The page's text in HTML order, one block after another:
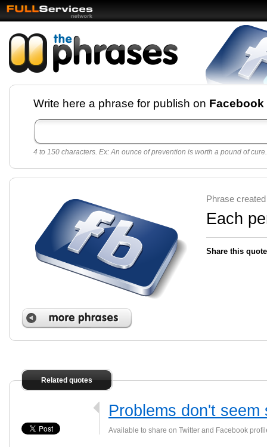
Facebook pages and
best quotes for
Twitter
Create free Facebook pages and share the best
sayings and quotes with your friends. All popular
sayings and phrases to publish on social
networks.
Make your own page with one click, it's very
Write here a phrase for publish on Facebook
4 to 150 characters. Ex: An ounce of prevention is worth a pound of
Phrase
Each
Share this quote
Related quotes
Problems don't
Available to share on Twitter and Facebook